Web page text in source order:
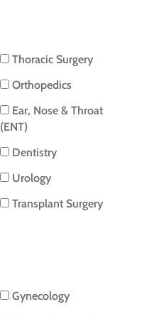
Thoracic Surgery
Orthopedics
Ear, Nose & Throat
(ENT)
Dentistry
Urology
Transplant Surgery
Gynecology